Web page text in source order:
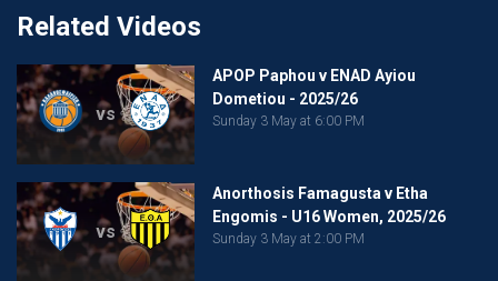
Related Videos
vs
APOP Paphou v ENAD Ayiou
Dometiou - 2025/26
Sunday 3 May at 6:00 PM
vs
Anorthosis Famagusta v Etha
Engomis - U16 Women, 2025/26
Sunday 3 May at 2:00 PM